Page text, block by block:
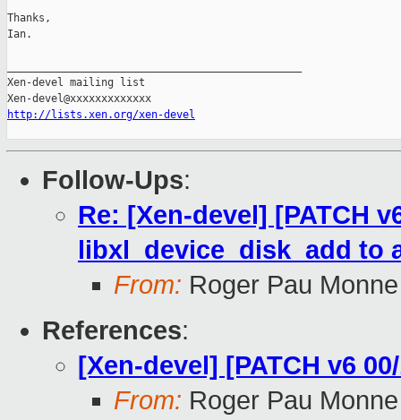
Thanks,
Ian.
Xen-devel mailing list
http://lists.xen.org/xen-devel
Follow-Ups:
Re: [Xen-devel] [PATCH
libxl_device_disk_add to
From: Roger Pau Monne
References:
[Xen-devel] [PATCH v6
From: Roger Pau Monne